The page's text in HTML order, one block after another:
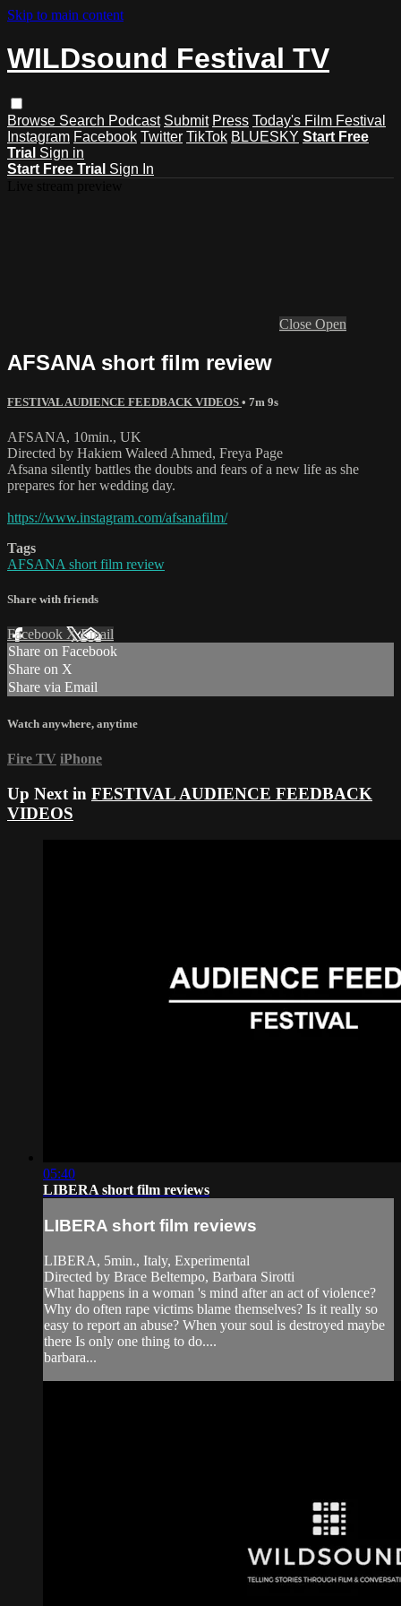
Skip to main content
WILDsound Festival TV
Browse Search Podcast Submit Press Today's Film Festival
Instagram Facebook Twitter TikTok BLUESKY Start Free
Trial Sign in
Start Free Trial Sign In
Close Open
AFSANA short film review
FESTIVAL AUDIENCE FEEDBACK VIDEOS • 7m 9s
AFSANA, 10min., UK
Directed by Hakiem Waleed Ahmed, Freya Page
Afsana silently battles the doubts and fears of a new life as she
prepares for her wedding day.
https://www.instagram.com/afsanafilm/
Tags
AFSANA short film review
Share with friends
Facebook XEmail
Share on Facebook
Share on X
Share via Email
Watch anywhere, anytime
Fire TV iPhone
Up Next in FESTIVAL AUDIENCE FEEDBACK
VIDEOS
05:40
LIBERA short film reviews
LIBERA short film reviews
LIBERA, 5min., Italy, Experimental
Directed by Brace Beltempo, Barbara Sirotti
What happens in a woman 's mind after an act of violence?
Why do often rape victims blame themselves? Is it really so
easy to report an abuse? When your soul is destroyed maybe
there Is only one thing to do....
barbara...